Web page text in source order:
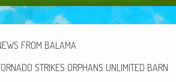
FROM BALAMA
STRIKES ORPHANS UNLIMITED BARN